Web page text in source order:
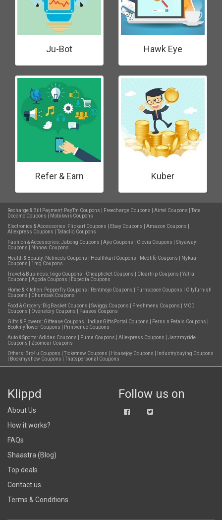
Ju-Bot Hawk Eye
Refer & Earn Kuber
Recharge & Bill Payment: PayTm Coupons Freecharge Coupons Airtel Coupons
Tata
Docomo Coupons
Mobikwik Coupons
Electronics & Accessories: Flipkart Coupons Ebay Coupons Amazon Coupons
Aliexpress Coupons
Tatacliq Coupons
Fashion & Accessories:Jabong Coupons Ajio Coupons Clovia Coupons
Shyaway
Coupons
Nnnow Coupons
Health & Beauty: Netmeds Coupons Healthkart Coupons Medlife Coupons
Nykaa
Coupons
1mg Coupons
Travel & Business: Ixigo Coupons Cheapticket Coupons Cleartrip Coupons
Yatra
Coupons
Agoda Coupons
Expedia Coupons
Home & Kitchen: Pepperfry Coupons Rentmojo Coupons Furnspace Coupons
Cityfurnish
Coupons
Chumbak Coupons
Food & Grocery: BigBasket Coupons Swiggy Coupons Freshmenu Coupons
MCD
Coupons
Ovenstory Coupons
Faasos Coupons
Gifts & Flowers: Giftease Coupons IndianGiftsPortal Coupons Ferns n Petals Coupons
Bookmyflower Coupons
Printvenue Coupons
Auto & Sports:Adidas Coupons Puma Coupons Aliexpress Coupons
Jazzmyride
Coupons
Zoomcar Coupons
Others: Bro4u Coupons Ticketnew Coupons Housejoy Coupons
Industrybuying Coupons
Bookmyshow Coupons Thatspersonal Coupons
Klippd
About Us
How it works?
FAQs
Shaastra (Blog)
Top deals
Contact us
Terms & Conditions
Follow us on